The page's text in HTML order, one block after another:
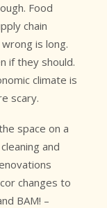
Food
chain
is long.
if they should.
climate is
scary.
space on a
and
changes to
BAM! –